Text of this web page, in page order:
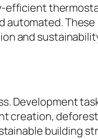
efficient
automated. These
and
Development
creation,
building